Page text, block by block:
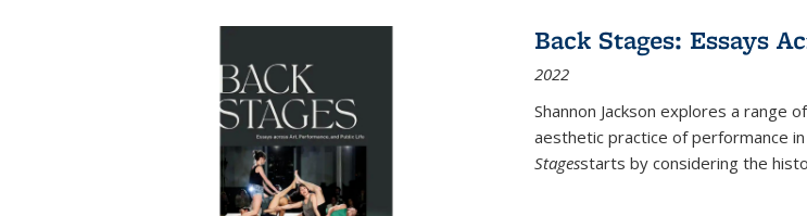
Back Stages: Essays
2022
Shannon Jackson explores a range
aesthetic practice of performance
Stagesstarts by considering the